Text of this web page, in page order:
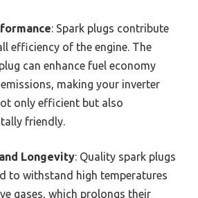
: Spark plugs contribute
efficiency of the engine. The
can enhance fuel economy
making your inverter
only efficient but also
friendly.
Longevity: Quality spark plugs
to withstand high temperatures
gases, which prolongs their